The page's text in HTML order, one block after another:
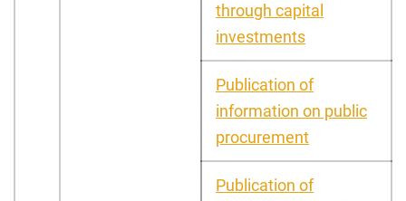
through capital
investments
Publication of
information on public
procurement
Publication of